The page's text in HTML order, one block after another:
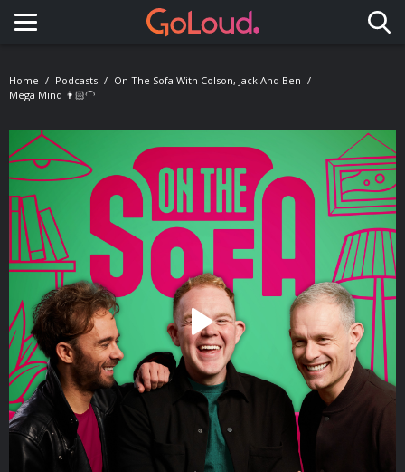
Toggle navigation
Home Podcasts
On The Sofa With Colson, Jack And Ben
Mega Mind 👨🏻‍🦲